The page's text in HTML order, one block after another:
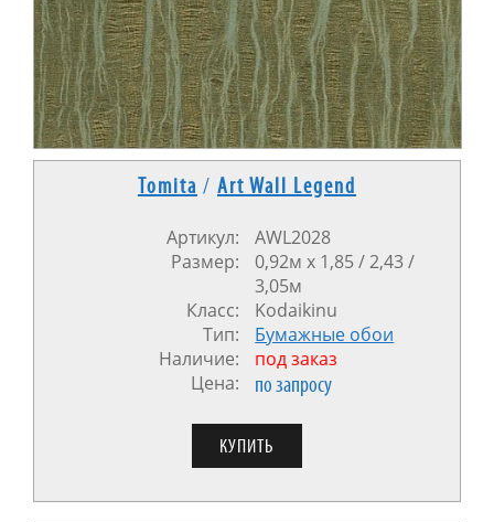
Tomita / Art Wall Legend
Артикул:
AWL2028
Размер:
0,92м x 1,85 / 2,43 /
3,05м
Класс:
Kodaikinu
Тип:
Бумажные обои
Наличие:
под заказ
Цена:
по запросу